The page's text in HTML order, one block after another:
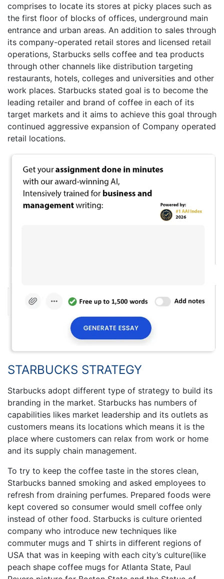
comprises to locate its stores at picky places such as
the first floor of blocks of offices, underground main
entrance and urban areas. An addition to sales through
its company-operated retail stores and licensed retail
operations, Starbucks sells coffee and tea products
through other channels like distribution targeting
restaurants, hotels, colleges and universities and other
work places. Starbucks stated goal is to become the
leading retailer and brand of coffee in each of its
target markets and it aims to achieve this goal through
continued aggressive expansion of Company operated
retail locations.
STARBUCKS STRATEGY
Starbucks adopt different type of strategy to build its
branding in the market. Starbucks has numbers of
capabilities likes market leadership and its outlets as
customers means its locations which means it is the
place where customers can relax from work or home
and its supply chain management.
To try to keep the coffee taste in the stores clean,
Starbucks banned smoking and asked employees to
refresh from draining perfumes. Prepared foods were
kept covered so consumer would smell coffee only
instead of other food. Starbucks is culture oriented
company who introduce new techniques like
commuter mugs and T shirts in different regions of
USA that was in keeping with each city’s culture(like
peach shape coffee mugs for Atlanta State, Paul